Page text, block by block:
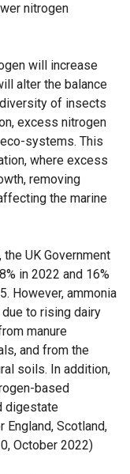
nitrogen
will increase
alter the balance
of insects
excess nitrogen
systems. This
where excess
removing
the marine
UK Government
in 2022 and 16%
However, ammonia
to rising dairy
manure
and from the
soils. In addition,
based
digestate
Scotland,
October 2022)